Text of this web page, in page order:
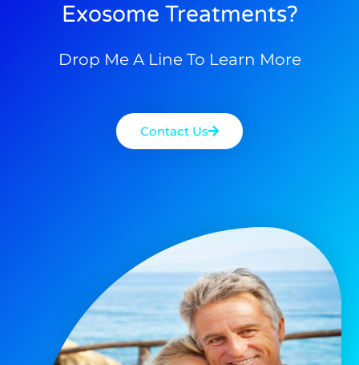
Exosome Treatments?
Drop Me A Line To Learn More
Contact Us